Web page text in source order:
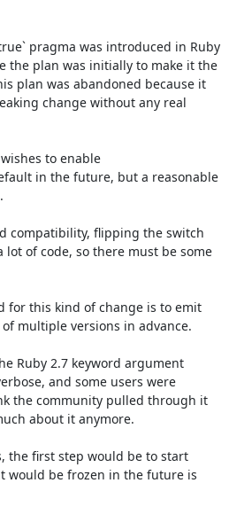
pragma was introduced in Ruby
the plan was initially to make it the
plan was abandoned because it
change without any real
to enable
in the future, but a reasonable
compatibility, flipping the switch
of code, so there must be some
for this kind of change is to emit
multiple versions in advance.
Ruby 2.7 keyword argument
and some users were
the community pulled through it
about it anymore.
the first step would be to start
would be frozen in the future is